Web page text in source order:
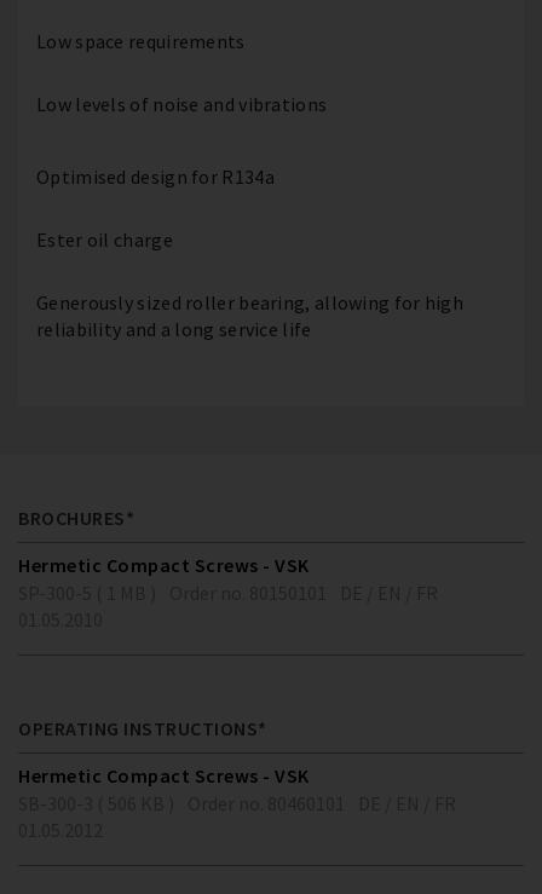
Low space requirements
Low levels of noise and vibrations
Optimised design for R134a
Ester oil charge
Generously sized roller bearing, allowing for high
reliability and a long service life
BROCHURES*
Hermetic Compact Screws - VSK
OPERATING INSTRUCTIONS*
Hermetic Compact Screws - VSK